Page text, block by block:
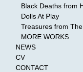
Dolls At Play
MORE WORKS
NEWS
CV
CONTACT